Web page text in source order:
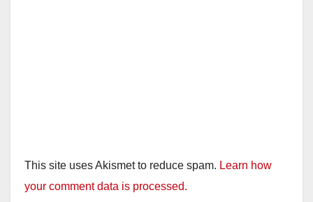
This site uses Akismet to reduce spam. Learn how
your comment data is processed.